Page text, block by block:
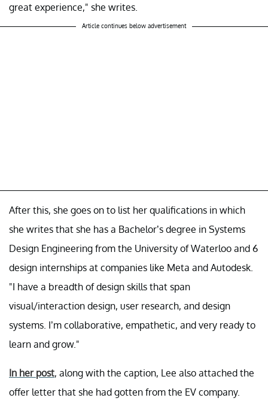
great experience," she writes.
Article continues below advertisement
After this, she goes on to list her qualifications in which
she writes that she has a Bachelor’s degree in Systems
Design Engineering from the University of Waterloo and 6
design internships at companies like Meta and Autodesk.
"I have a breadth of design skills that span
visual/interaction design, user research, and design
systems. I’m collaborative, empathetic, and very ready to
learn and grow."
In her post, along with the caption, Lee also attached the
offer letter that she had gotten from the EV company.